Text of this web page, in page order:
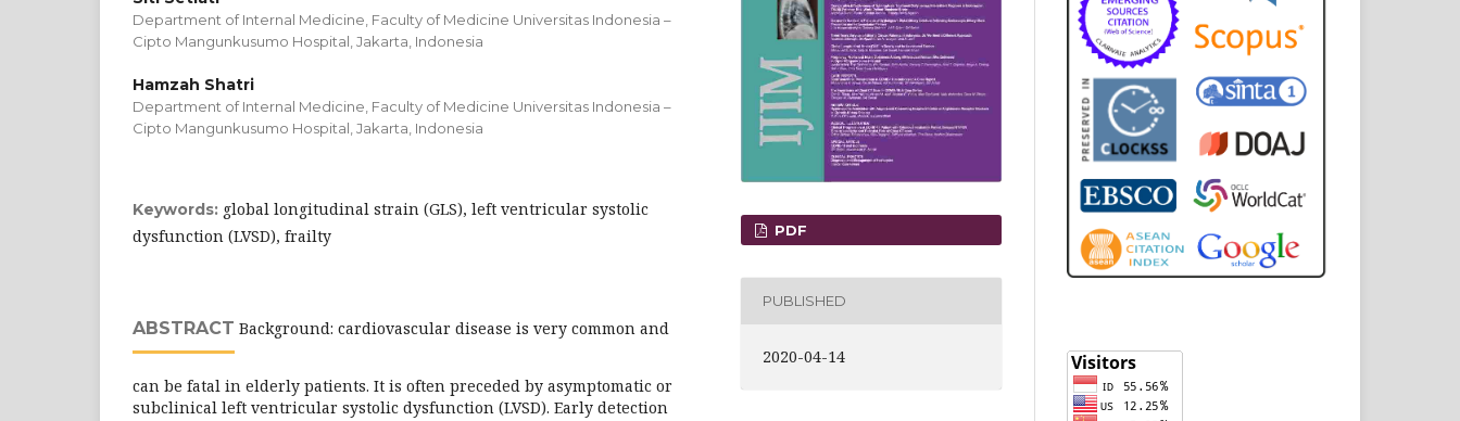
Department of Internal Medicine, Faculty of Medicine Universitas Indonesia –
Cipto Mangunkusumo Hospital, Jakarta, Indonesia
Hamzah Shatri
Department of Internal Medicine, Faculty of Medicine Universitas Indonesia –
Cipto Mangunkusumo Hospital, Jakarta, Indonesia
Keywords: global longitudinal strain (GLS), left ventricular systolic
dysfunction (LVSD), frailty
ABSTRACT Background: cardiovascular disease is very common and
can be fatal in elderly patients. It is often preceded by asymptomatic or
subclinical left ventricular systolic dysfunction (LVSD). Early detection
PDF
PUBLISHED
2020-04-14